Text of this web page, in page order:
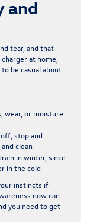
and
tear, and that
at home,
be casual about
wear, or moisture
stop and
clean
in winter, since
in the cold
instincts if
now can
you need to get